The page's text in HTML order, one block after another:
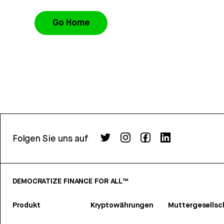
Go Home
Folgen Sie uns auf
DEMOCRATIZE FINANCE FOR ALL™
Produkt Kryptowährungen